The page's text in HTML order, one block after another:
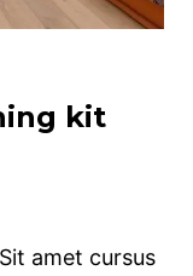
kit
amet cursus